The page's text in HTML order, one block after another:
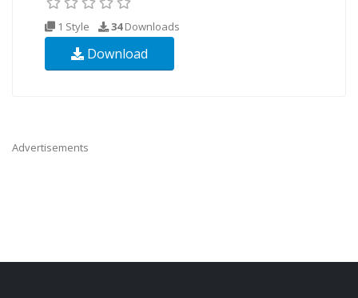
1 Style 34Downloads
Download
Advertisements